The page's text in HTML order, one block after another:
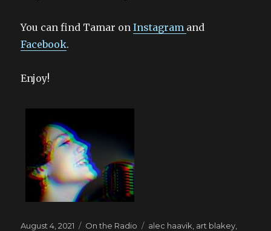
You can find Tamar onInstagram and
Facebook.
Enjoy!
Posted
August 4, 2021 Categories
On the Radio Tags
alec haavik art blakey